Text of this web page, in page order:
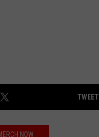
TWEET
NOW